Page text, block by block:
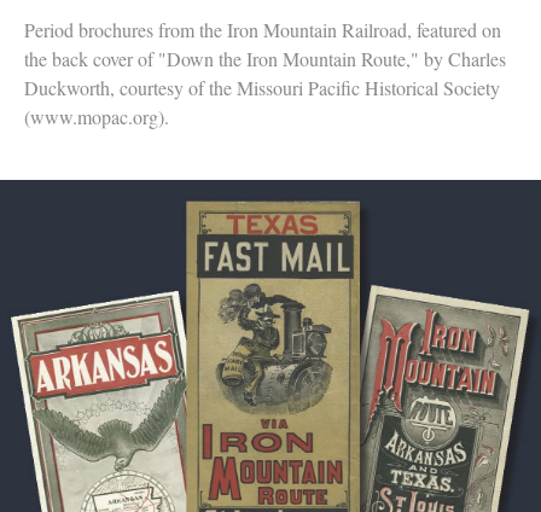
Period brochures from the Iron Mountain Railroad, featured on
the back cover of "Down the Iron Mountain Route," by Charles
Duckworth, courtesy of the Missouri Pacific Historical Society
(www.mopac.org).